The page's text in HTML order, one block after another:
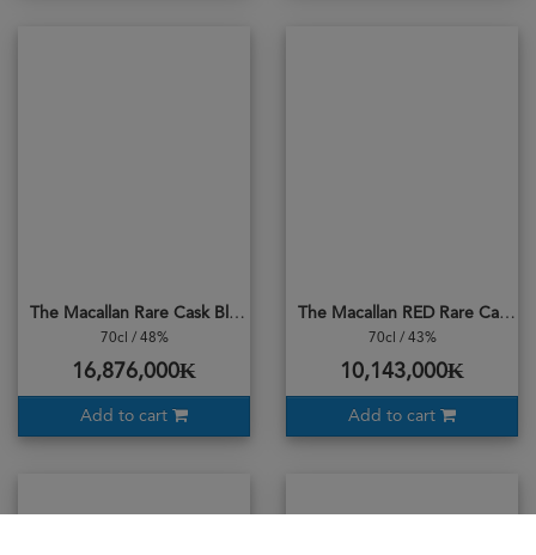
The Macallan Rare Cask Black
70cl / 48%
16,876,000₭
Add to cart
The Macallan RED Rare Cask 2024
70cl / 43%
10,143,000₭
Add to cart